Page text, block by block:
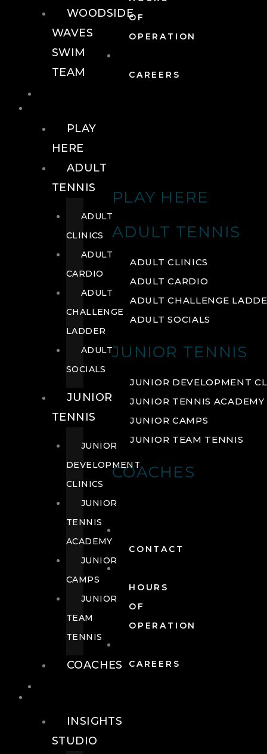
OF
OPERATION
CAREERS
PLAY HERE
ADULT TENNIS
ADULT CLINICS
ADULT CARDIO
ADULT CHALLENGE
ADULT SOCIALS
JUNIOR TENNIS
JUNIOR DEVELOPMENT
JUNIOR TENNIS ACADEMY
JUNIOR CAMPS
JUNIOR TEAM TENNIS
COACHES
CONTACT
HOURS
OF
OPERATION
CAREERS
WOODSIDE
WAVES
SWIM
TEAM
PLAY
HERE
ADULT
TENNIS
ADULT
CLINICS
ADULT
CARDIO
ADULT
CHALLENGE
LADDER
ADULT
SOCIALS
JUNIOR
TENNIS
JUNIOR
DEVELOPMENT
CLINICS
JUNIOR
TENNIS
ACADEMY
JUNIOR
CAMPS
JUNIOR
TEAM
TENNIS
COACHES
INSIGHTS
STUDIO